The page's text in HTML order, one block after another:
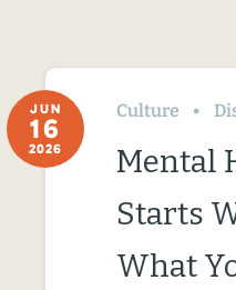
JUN
16
2026
Culture
Mental
Starts
What